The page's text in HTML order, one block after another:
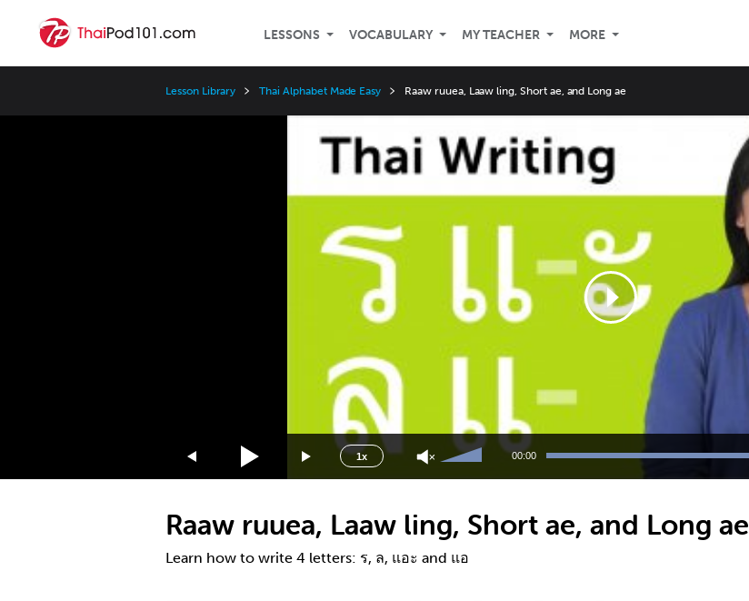
LESSONS VOCABULARY MY TEACHER MORE
Lesson Library Thai Alphabet Made Easy Raaw ruuea, Laaw ling, Short ae, and Long ae
1x
Speed
3x
2x
1.75x
1.5x
1.25x
0.5x
Use
Up/Down
increase
or
decrease
00:00
Raaw ruuea, Laaw ling, Short ae, and Long ae
Learn how to write 4 letters: ร, ล, แอะ and แอ